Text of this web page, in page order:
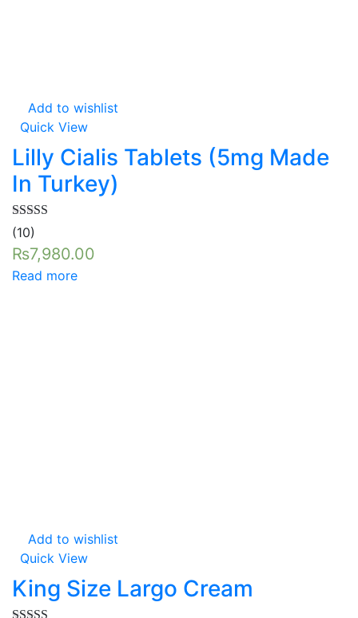
Add to wishlist
Quick View
Lilly Cialis Tablets (5mg Made
In Turkey)
Rated
out of 5
(10)
₨7,980.00
Read more
Add to wishlist
Quick View
King Size Largo Cream